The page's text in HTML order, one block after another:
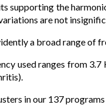
supporting the
are not
a broad range of
used ranges from
in our 137